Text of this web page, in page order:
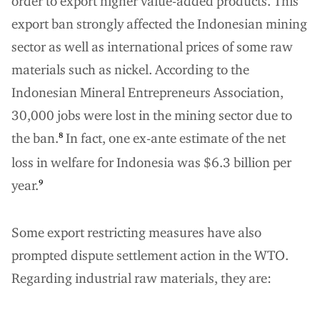
export ban strongly affected the Indonesian mining
sector as well as international prices of some raw
materials such as nickel. According to the
Indonesian Mineral Entrepreneurs Association,
30,000 jobs were lost in the mining sector due to
the ban.8 In fact, one ex-ante estimate of the net
loss in welfare for Indonesia was $6.3 billion per
year.9
Some export restricting measures have also
prompted dispute settlement action in the WTO.
Regarding industrial raw materials, they are: